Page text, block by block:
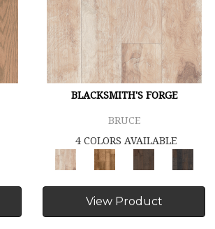
BLACKSMITH'S FORGE
BRUCE
4 COLORS AVAILABLE
View Product